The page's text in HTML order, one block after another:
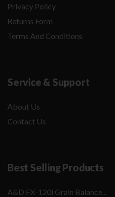
Privacy Policy
Returns Form
Terms And Conditions
Service & Support
About Us
Contact Us
Best Selling Products
A&D FX-120i Grain Balance...